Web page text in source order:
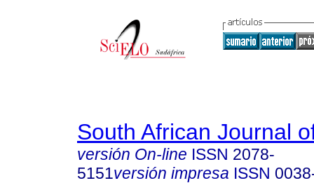
South African Journal
versión On-line ISSN 2078-
5151versión impresa ISSN